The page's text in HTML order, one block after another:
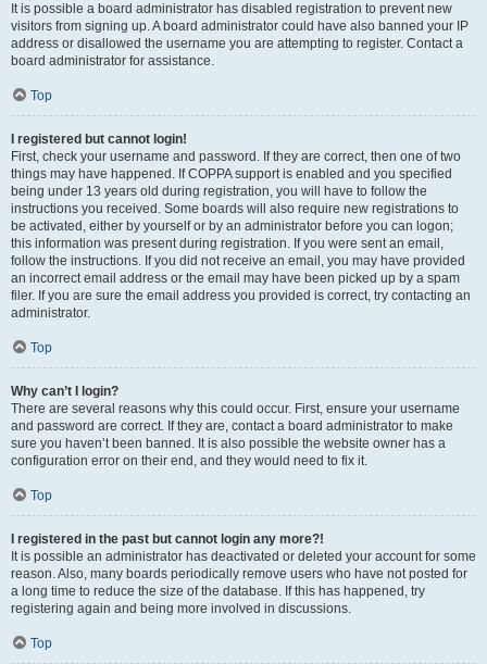
It is possible a board administrator has disabled registration to prevent new
visitors from signing up. A board administrator could have also banned your IP
address or disallowed the username you are attempting to register. Contact a
board administrator for assistance.
Top
I registered but cannot login!
First, check your username and password. If they are correct, then one of two
things may have happened. If COPPA support is enabled and you specified
being under 13 years old during registration, you will have to follow the
instructions you received. Some boards will also require new registrations to
be activated, either by yourself or by an administrator before you can logon;
this information was present during registration. If you were sent an email,
follow the instructions. If you did not receive an email, you may have provided
an incorrect email address or the email may have been picked up by a spam
filer. If you are sure the email address you provided is correct, try contacting an
administrator.
Top
Why can’t I login?
There are several reasons why this could occur. First, ensure your username
and password are correct. If they are, contact a board administrator to make
sure you haven’t been banned. It is also possible the website owner has a
configuration error on their end, and they would need to fix it.
Top
I registered in the past but cannot login any more?!
It is possible an administrator has deactivated or deleted your account for some
reason. Also, many boards periodically remove users who have not posted for
a long time to reduce the size of the database. If this has happened, try
registering again and being more involved in discussions.
Top